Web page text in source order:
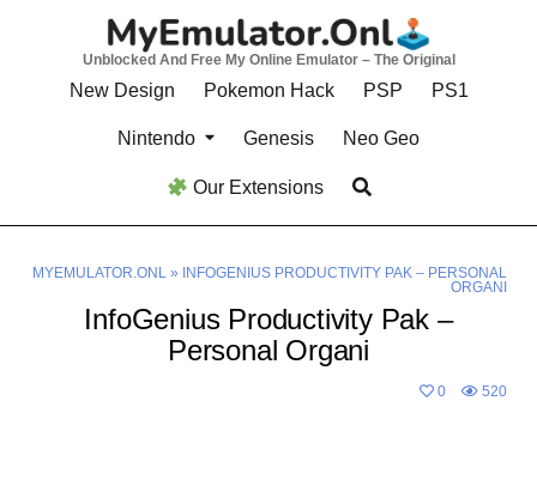
Unblocked And Free My Online Emulator – The Original
New Design Pokemon Hack PSP PS1
Nintendo Genesis Neo Geo
Our Extensions
MYEMULATOR.ONL» INFOGENIUS PRODUCTIVITY PAK – PERSONAL
ORGANI
InfoGenius Productivity Pak –
Personal Organi
0 520